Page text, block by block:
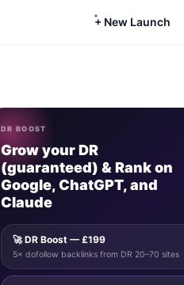
+ New Launch
DR BOOST
Grow your DR
(guaranteed) & Rank on
Google, ChatGPT, and
Claude
🚀 DR Boost — £199
5× dofollow backlinks from DR 20–70 sites